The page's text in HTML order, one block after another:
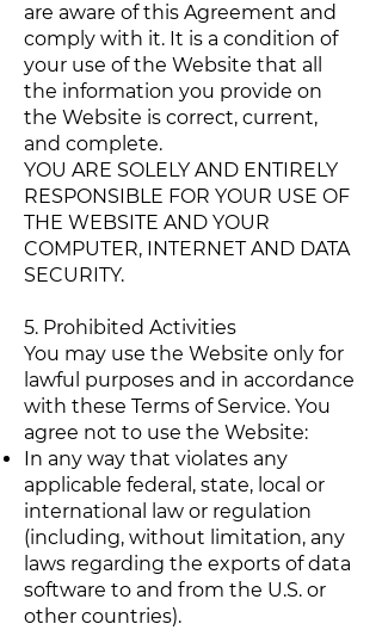
are aware of this Agreement and
comply with it. It is a condition of
your use of the Website that all
the information you provide on
the Website is correct, current,
and complete.
YOU ARE SOLELY AND ENTIRELY
RESPONSIBLE FOR YOUR USE OF
THE WEBSITE AND YOUR
COMPUTER, INTERNET AND DATA
SECURITY.
5. Prohibited Activities
You may use the Website only for
lawful purposes and in accordance
with these Terms of Service. You
agree not to use the Website:
In any way that violates any
applicable federal, state, local or
international law or regulation
(including, without limitation, any
laws regarding the exports of data
software to and from the U.S. or
other countries).